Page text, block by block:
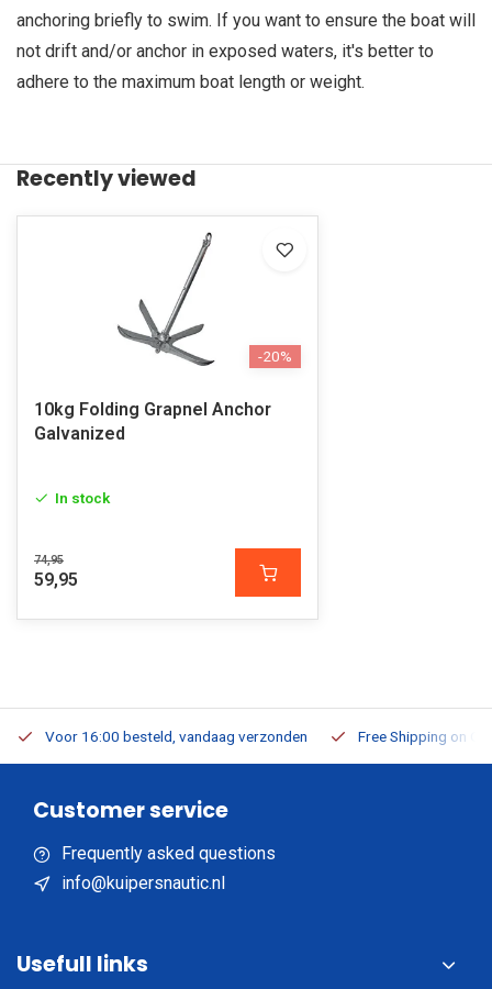
anchoring briefly to swim. If you want to ensure the boat will
not drift and/or anchor in exposed waters, it's better to
adhere to the maximum boat length or weight.
Recently viewed
-20%
10kg Folding Grapnel Anchor
Galvanized
In stock
74,95
59,95
Voor 16:00 besteld, vandaag verzonden Free Shipping on
Customer service
Frequently asked questions
info@kuipersnautic.nl
Usefull links